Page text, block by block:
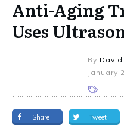
Anti-Aging
Uses
By
January
Share Tweet